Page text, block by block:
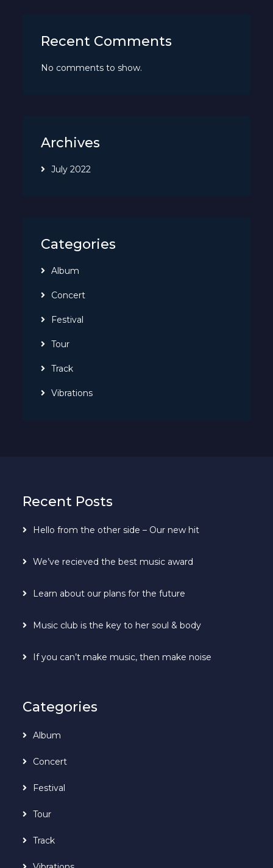
Recent Comments
No comments to show.
Archives
July 2022
Categories
Album
Concert
Festival
Tour
Track
Vibrations
Recent Posts
Hello from the other side – Our new hit
We’ve recieved the best music award
Learn about our plans for the future
Music club is the key to her soul & body
If you can’t make music, then make noise
Categories
Album
Concert
Festival
Tour
Track